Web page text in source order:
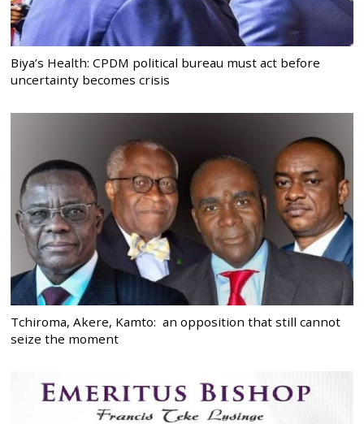
Biya’s Health: CPDM political bureau must act before
uncertainty becomes crisis
Tchiroma, Akere, Kamto: an opposition that still cannot
seize the moment